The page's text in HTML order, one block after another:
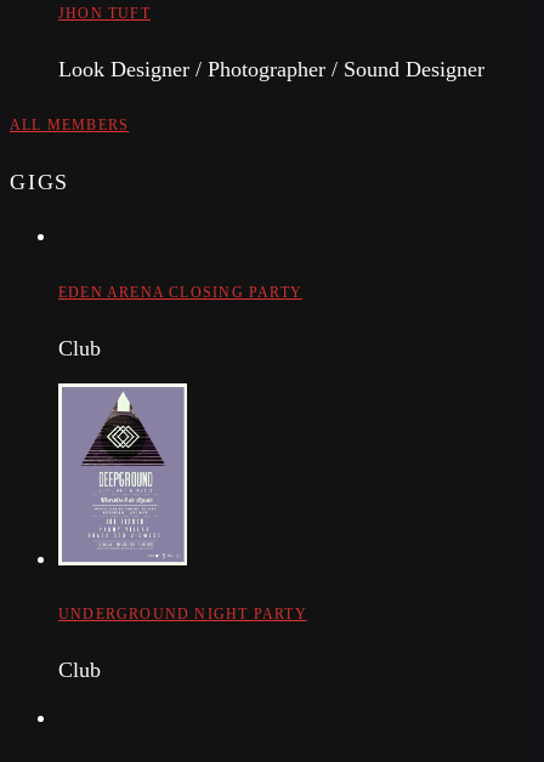
JHON TUFT
Look Designer / Photographer / Sound Designer
ALL MEMBERS
GIGS
EDEN ARENA CLOSING PARTY
Club
UNDERGROUND NIGHT PARTY
Club